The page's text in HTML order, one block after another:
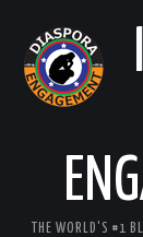
THE WORLD'S #1